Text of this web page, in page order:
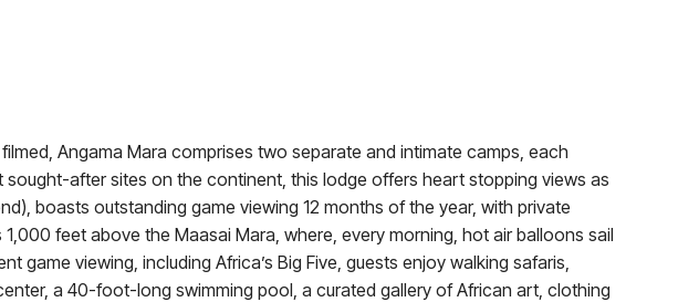
Angama Mara comprises two separate and intimate camps, each
after sites on the continent, this lodge offers heart stopping views as
boasts outstanding game viewing 12 months of the year, with private
feet above the Maasai Mara, where, every morning, hot air balloons sail
viewing, including Africa’s Big Five, guests enjoy walking safaris,
a 40-foot-long swimming pool, a curated gallery of African art, clothing